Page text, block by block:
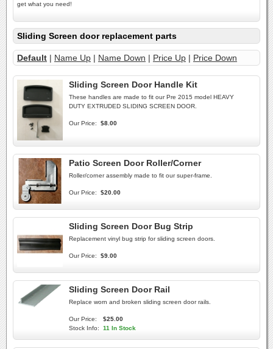
get what you need!
Sliding Screen door replacement parts
Default | Name Up | Name Down | Price Up | Price Down
Sliding Screen Door Handle Kit
These handles are made to fit our Pre 2015 model HEAVY
DUTY EXTRUDED SLIDING SCREEN DOOR.
Our Price: $8.00
Patio Screen Door Roller/Corner
Roller/corner assembly made to fit our super-frame.
Our Price: $20.00
Sliding Screen Door Bug Strip
Replacement vinyl bug strip for sliding screen doors.
Our Price: $9.00
Sliding Screen Door Rail
Replace worn and broken sliding screen door rails.
Our Price:
$25.00
Stock Info:
11 In Stock